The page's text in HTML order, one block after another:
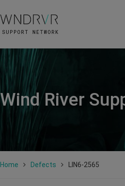
Wind River
Home Defects LIN6-2565